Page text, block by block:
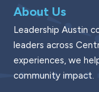
About Us
Leadership Austin
leaders across
experiences, we
community impact.